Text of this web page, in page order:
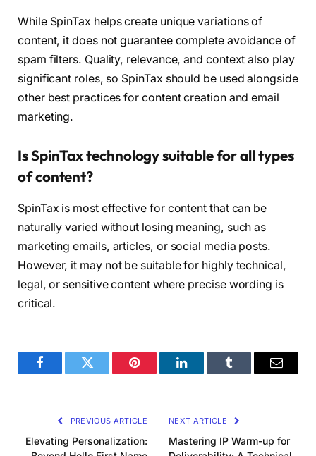
While SpinTax helps create unique variations of
content, it does not guarantee complete avoidance of
spam filters. Quality, relevance, and context also play
significant roles, so SpinTax should be used alongside
other best practices for content creation and email
marketing.
Is SpinTax technology suitable for all types
of content?
SpinTax is most effective for content that can be
naturally varied without losing meaning, such as
marketing emails, articles, or social media posts.
However, it may not be suitable for highly technical,
legal, or sensitive content where precise wording is
critical.
FacebookTwitter Pinterest LinkedInTumblr Email
PREVIOUS ARTICLE
Elevating Personalization:
NEXT ARTICLE
Mastering IP Warm-up for